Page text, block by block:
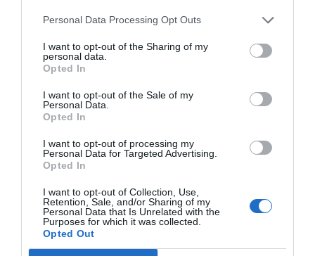
Personal Data Processing Opt Outs
I want to opt-out of the Sharing of my
personal data.
Opted In
I want to opt-out of the Sale of my
Personal Data.
Opted In
I want to opt-out of processing my
Personal Data for Targeted Advertising.
Opted In
I want to opt-out of Collection, Use,
Retention, Sale, and/or Sharing of my
Personal Data that Is Unrelated with the
Purposes for which it was collected.
Opted Out
If the vendor hasn’t given the name of the water supply
either phone the water company, call into the local office
(if there is one) or sign up online. You’ll need the meter
of the previous subscriber, your bank and personal
details, and the address you want the bills sent to.
Most companies offer online billing once your account
is set up.
Electricity